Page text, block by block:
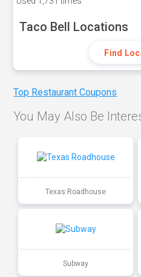
Taco Bell Locations
Find
Top Restaurant Coupons
You May Also Be
Texas Roadhouse
Subway